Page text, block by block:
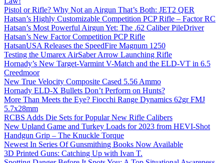
Pistol or Rifle? Why Not an Airgun That’s Both: JET2 QER
Hatsan’s Highly Customizable Competition PCP Rifle – Factor RC
Hatsan’s Most Powerful Airgun Yet: The .62 Caliber PileDriver
Hatsan’s New Factor Competition PCP Rifle
HatsanUSA Releases the SpeedFire Magnum 1250
Testing the Umarex AirSaber Arrow Launching Rifle
Hornady’s New Target-Varmint V-Match and the ELD-VT in 6.5
Creedmoor
New True Velocity Composite Cased 5.56 Ammo
Hornady ELD-X Bullets Don’t Perform on Hunts?
More Than Meets the Eye? Fiocchi Range Dynamics 62gr FMJ
5.7x28mm
RCBS Adds Die Sets for Popular New Rifle Calibers
New Upland Game and Turkey Loads for 2023 from HEVI-Shot
Handgun Grip – The Knuckle Torque
Newest In Series Of Gunsmithing Books Now Available
3D Printed Guns: Catching Up with Ivan T.